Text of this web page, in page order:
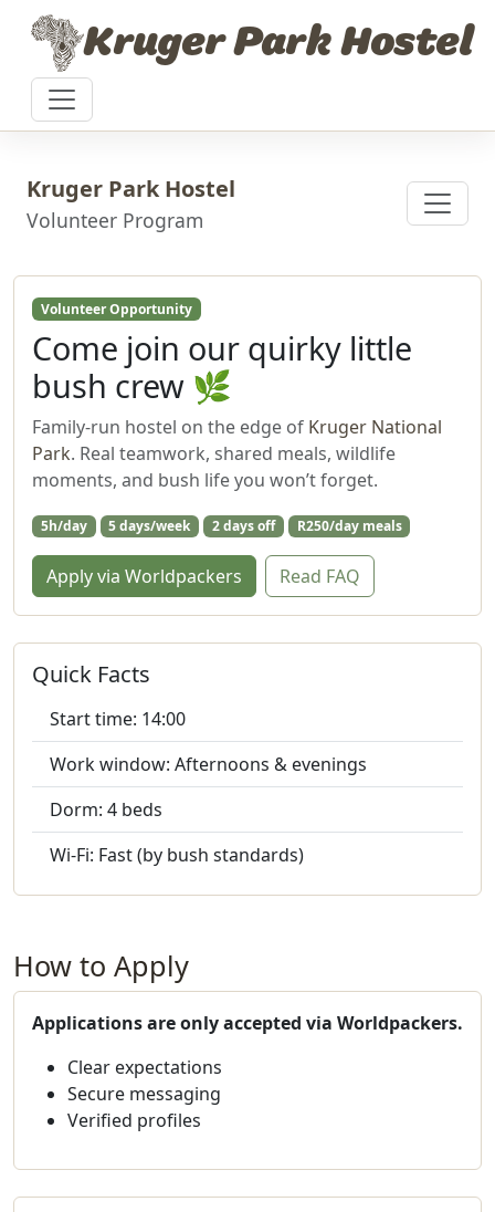
Skip to contentKruger Park Hostel
Kruger Park Hostel
Volunteer Program
Volunteer Opportunity
Come join our quirky little
bush crew 🌿
Family‑run hostel on the edge of Kruger National
Park. Real teamwork, shared meals, wildlife
moments, and bush life you won’t forget.
5h/day 5 days/week 2 days off R250/day meals
Apply via Worldpackers Read FAQ
Quick Facts
Start time: 14:00
Work window: Afternoons & evenings
Dorm: 4 beds
Wi‑Fi: Fast (by bush standards)
How to Apply
Applications are only accepted via Worldpackers.
Clear expectations
Secure messaging
Verified profiles